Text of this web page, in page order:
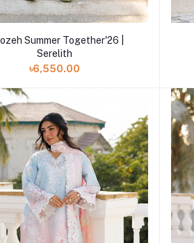
Add to cart
Summer Together'26 |
Serelith
৳6,550.00